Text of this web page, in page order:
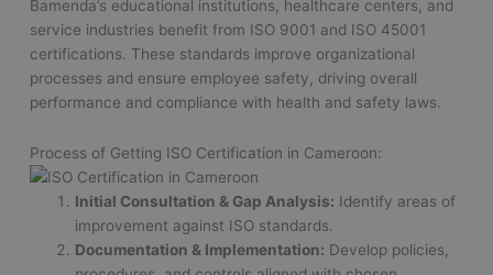
Bamenda’s educational institutions, healthcare centers, and
service industries benefit from ISO 9001 and ISO 45001
certifications. These standards improve organizational
processes and ensure employee safety, driving overall
performance and compliance with health and safety laws.
Process of Getting ISO Certification in Cameroon:
Initial Consultation & Gap Analysis: Identify areas of
improvement against ISO standards.
Documentation & Implementation: Develop policies,